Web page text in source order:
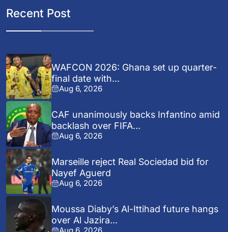
Recent Post
WAFCON 2026: Ghana set up quarter-
final date with...
Aug 6, 2026
CAF unanimously backs Infantino amid
backlash over FIFA...
Aug 6, 2026
Marseille reject Real Sociedad bid for
Nayef Aguerd
Aug 6, 2026
Moussa Diaby’s Al-Ittihad future hangs
over Al Jazira...